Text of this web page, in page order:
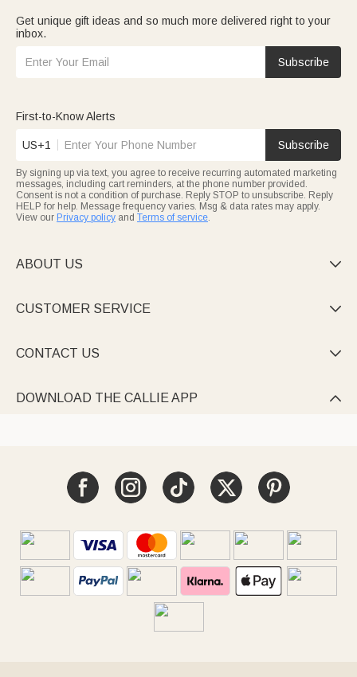
Get unique gift ideas and so much more delivered right to your
inbox.
Subscribe
First-to-Know Alerts
US+1 Subscribe
By signing up via text, you agree to receive recurring automated marketing
messages, including cart reminders, at the phone number provided.
Consent is not a condition of purchase. Reply STOP to unsubscribe. Reply
HELP for help. Message frequency varies. Msg & data rates may apply.
View our Privacy policy and Terms of service.
ABOUT US 
CUSTOMER SERVICE 
CONTACT US 
DOWNLOAD THE CALLIE APP 